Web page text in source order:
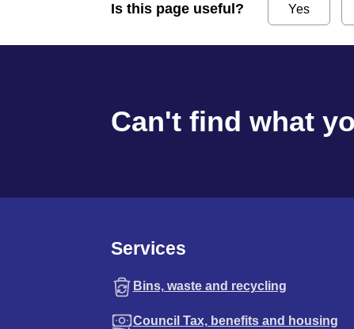
Is this page useful? Yes
Can't find what
Services
Bins, waste and recycling
Council Tax, benefits and housing